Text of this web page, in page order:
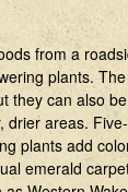
from a
plants.
can also
areas.
plants add
emerald